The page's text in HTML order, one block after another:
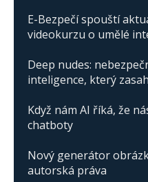
E-Bezpečí spouští
videokurzu o umělé
Deep nudes:
inteligence, který
Když nám AI říká, že
chatboty
Nový generátor
autorská práva